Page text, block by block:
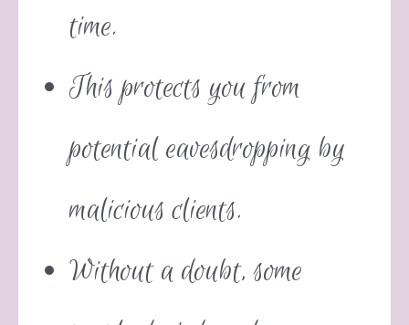
time.
This protects you from
potential eavesdropping by
malicious clients.
Without a doubt, some